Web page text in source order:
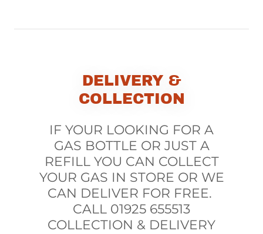
DELIVERY &
COLLECTION
IF YOUR LOOKING FOR A
GAS BOTTLE OR JUST A
REFILL YOU CAN COLLECT
YOUR GAS IN STORE OR WE
CAN DELIVER FOR FREE.
CALL 01925 655513
COLLECTION & DELIVERY